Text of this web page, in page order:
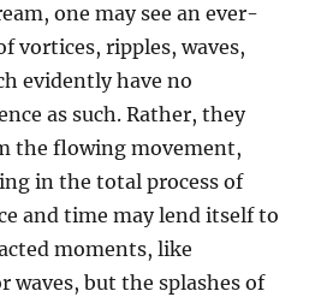
one may see an ever-
vortices, ripples, waves,
evidently have no
as such. Rather, they
the flowing movement,
in the total process of
and time may lend itself to
moments, like
waves, but the splashes of